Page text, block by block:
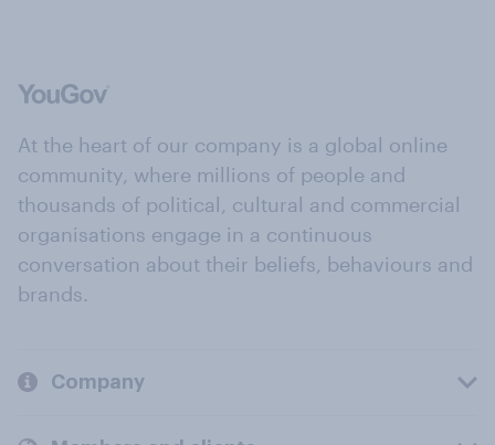
At the heart of our company is a global online
community, where millions of people and
thousands of political, cultural and commercial
organisations engage in a continuous
conversation about their beliefs, behaviours and
brands.
Company